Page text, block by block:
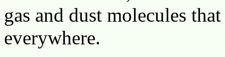
gas and dust molecules
everywhere.